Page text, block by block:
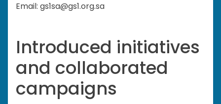
Email: gs1sa@gs1.org.sa
Introduced initiatives
and collaborated
campaigns